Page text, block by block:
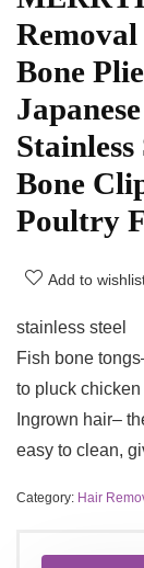
Removal
Bone
Bone
Poultry
Add to
stainless steel
Fish bone
to pluck chicken
Ingrown hair–
easy to clean,
Category: Hair